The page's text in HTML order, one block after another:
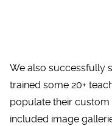
We also successfully
trained some 20+
populate their
included image